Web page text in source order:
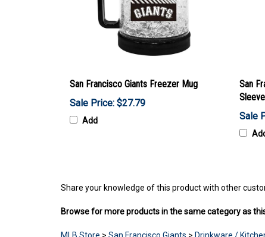
San Francisco Giants Freezer Mug
Sale Price: $27.79
Add
San
Sleeve
Sale
Share your knowledge of this product with other
Browse for more products in the same category as
MLB Store > San Francisco Giants > Drinkware /